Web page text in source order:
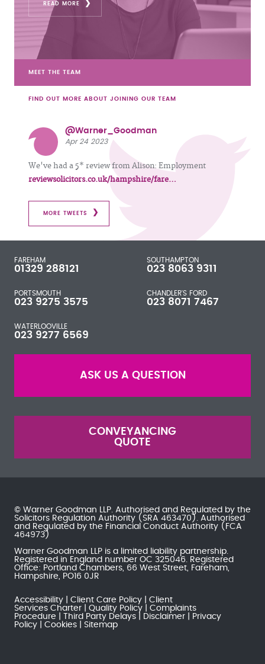
READ MORE
MEET THE TEAM
FIND OUT MORE ABOUT JOINING OUR TEAM
@Warner_Goodman
Apr 24 2023
We've had a 5* review from Alison: Employment
reviewsolicitors.co.uk/hampshire/fare…
MORE TWEETS
FAREHAM
01329 288121
SOUTHAMPTON
023 8063 9311
PORTSMOUTH
023 9275 3575
CHANDLER'S FORD
023 8071 7467
WATERLOOVILLE
023 9277 6569
ASK US A QUESTION
CONVEYANCING
QUOTE
© Warner Goodman LLP. Authorised and Regulated by the
Solicitors Regulation Authority (SRA 463470). Authorised
and Regulated by the Financial Conduct Authority (FCA
464973)
Warner Goodman LLP is a limited liability partnership.
Registered in England number OC 325046. Registered
Office: Portland Chambers, 66 West Street, Fareham,
Hampshire, PO16 0JR
Accessibility Client Care Policy
Client
Services Charter
Quality Policy
Complaints
Procedure
Third Party Delays Disclaimer
Privacy
Policy
Cookies Sitemap